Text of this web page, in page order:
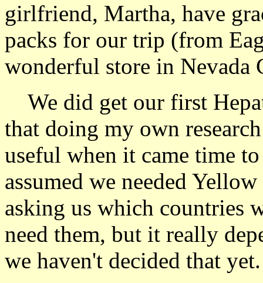
girlfriend, Martha, have
packs for our trip (from
wonderful store in Nevada
We did get our first
that doing my own
useful when it came time
assumed we needed
asking us which countries
need them, but it really
we haven't decided that yet.